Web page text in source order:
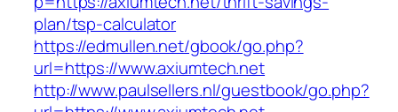
plan/tsp-calculator
https://edmullen.net/gbook/go.php?
url=https://www.axiumtech.net
http://www.paulsellers.nl/guestbook/go.php?